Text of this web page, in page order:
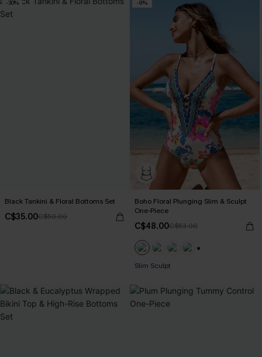
-30%
Black Tankini & Floral Bottoms Set
C$35.00C$50.00
-9%
Boho Floral Plunging Slim & Sculpt
One-Piece
C$48.00C$53.00
Slim Sculpt